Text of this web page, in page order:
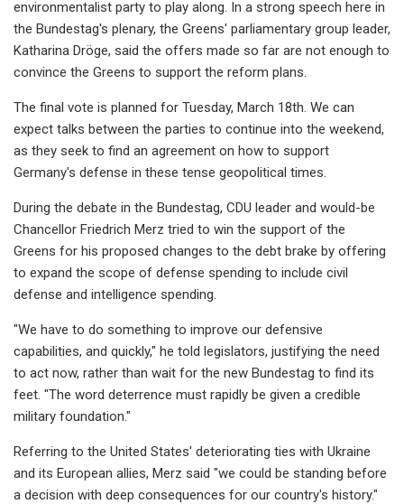
environmentalist party to play along. In a strong speech here in
the Bundestag's plenary, the Greens' parliamentary group leader,
Katharina Dröge, said the offers made so far are not enough to
convince the Greens to support the reform plans.
The final vote is planned for Tuesday, March 18th. We can
expect talks between the parties to continue into the weekend,
as they seek to find an agreement on how to support
Germany's defense in these tense geopolitical times.
During the debate in the Bundestag, CDU leader and would-be
Chancellor Friedrich Merz tried to win the support of the
Greens for his proposed changes to the debt brake by offering
to expand the scope of defense spending to include civil
defense and intelligence spending.
"We have to do something to improve our defensive
capabilities, and quickly," he told legislators, justifying the need
to act now, rather than wait for the new Bundestag to find its
feet. "The word deterrence must rapidly be given a credible
military foundation."
Referring to the United States' deteriorating ties with Ukraine
and its European allies, Merz said "we could be standing before
a decision with deep consequences for our country's history."